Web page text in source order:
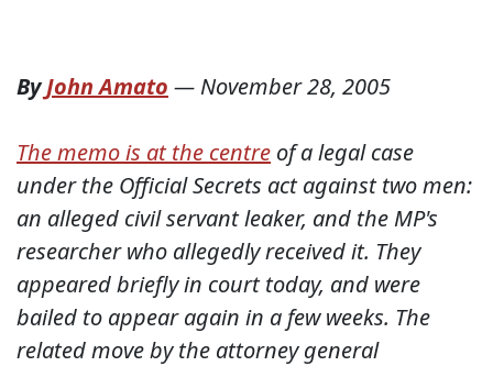
ByJohn Amato — November 28, 2005
The memo is at the centre of a legal case
under the Official Secrets act against two men:
an alleged civil servant leaker, and the MP's
researcher who allegedly received it. They
appeared briefly in court today, and were
bailed to appear again in a few weeks. The
related move by the attorney general